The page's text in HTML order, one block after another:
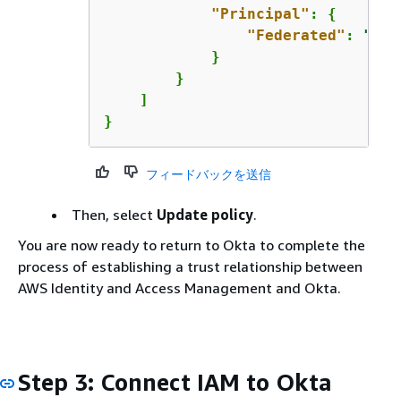
"Principal" : {
"Federated" :
            }
        }
    ]
}
フィードバックを送信
Then, select Update policy.
You are now ready to return to Okta to complete the
process of establishing a trust relationship between
AWS Identity and Access Management and Okta.
Step 3: Connect IAM to Okta